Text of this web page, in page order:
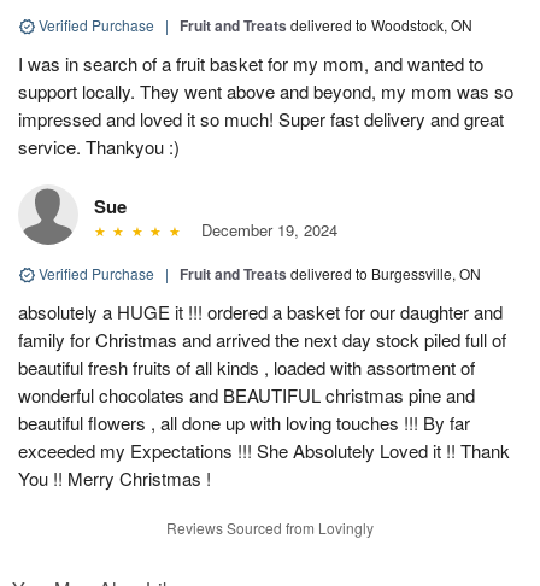
Verified Purchase | Fruit and Treats delivered to Woodstock, ON
I was in search of a fruit basket for my mom, and wanted to
support locally. They went above and beyond, my mom was so
impressed and loved it so much! Super fast delivery and great
service. Thankyou :)
Sue
December 19, 2024
Verified Purchase | Fruit and Treats delivered to Burgessville, ON
absolutely a HUGE it !!! ordered a basket for our daughter and
family for Christmas and arrived the next day stock piled full of
beautiful fresh fruits of all kinds , loaded with assortment of
wonderful chocolates and BEAUTIFUL christmas pine and
beautiful flowers , all done up with loving touches !!! By far
exceeded my Expectations !!! She Absolutely Loved it !! Thank
You !! Merry Christmas !
Reviews Sourced from Lovingly